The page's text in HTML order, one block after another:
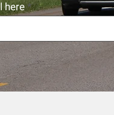
here